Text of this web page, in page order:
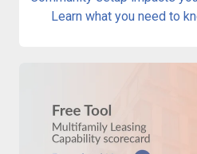
Learn what you need to